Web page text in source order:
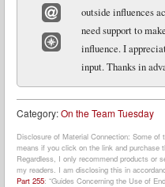
Email
outside influences
need support to
influence. I
input. Thanks in
Category:On the Team Tuesday
Disclosure of Material Connection: Some of
means if you click on the link and purchase
Regardless, I only recommend products or
my readers. I am disclosing this in
Part 255: “Guides Concerning the Use of